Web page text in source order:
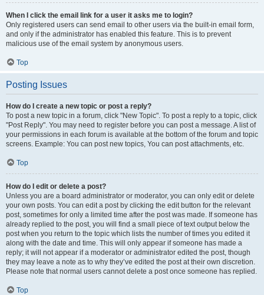
When I click the email link for a user it asks me to login?
Only registered users can send email to other users via the built-in email form,
and only if the administrator has enabled this feature. This is to prevent
malicious use of the email system by anonymous users.
Top
Posting Issues
How do I create a new topic or post a reply?
To post a new topic in a forum, click "New Topic". To post a reply to a topic, click
"Post Reply". You may need to register before you can post a message. A list of
your permissions in each forum is available at the bottom of the forum and topic
screens. Example: You can post new topics, You can post attachments, etc.
Top
How do I edit or delete a post?
Unless you are a board administrator or moderator, you can only edit or delete
your own posts. You can edit a post by clicking the edit button for the relevant
post, sometimes for only a limited time after the post was made. If someone has
already replied to the post, you will find a small piece of text output below the
post when you return to the topic which lists the number of times you edited it
along with the date and time. This will only appear if someone has made a
reply; it will not appear if a moderator or administrator edited the post, though
they may leave a note as to why they’ve edited the post at their own discretion.
Please note that normal users cannot delete a post once someone has replied.
Top